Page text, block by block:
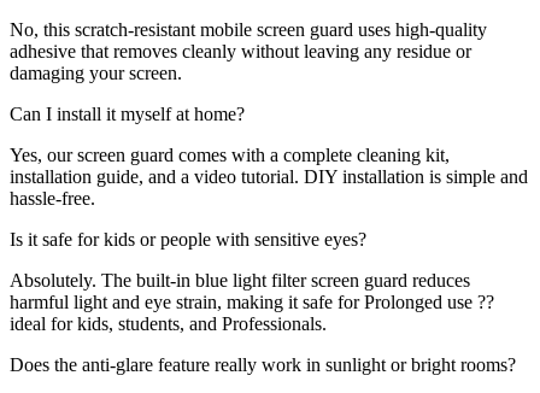
No, this scratch-resistant mobile screen guard uses high-quality
adhesive that removes cleanly without leaving any residue or
damaging your screen.
Can I install it myself at home?
Yes, our screen guard comes with a complete cleaning kit,
installation guide, and a video tutorial. DIY installation is simple and
hassle-free.
Is it safe for kids or people with sensitive eyes?
Absolutely. The built-in blue light filter screen guard reduces
harmful light and eye strain, making it safe for Prolonged use ??
ideal for kids, students, and Professionals.
Does the anti-glare feature really work in sunlight or bright rooms?